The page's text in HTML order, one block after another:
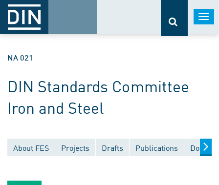
NA 021
DIN Standards Committee
Iron and Steel
About FES Projects Drafts Publications